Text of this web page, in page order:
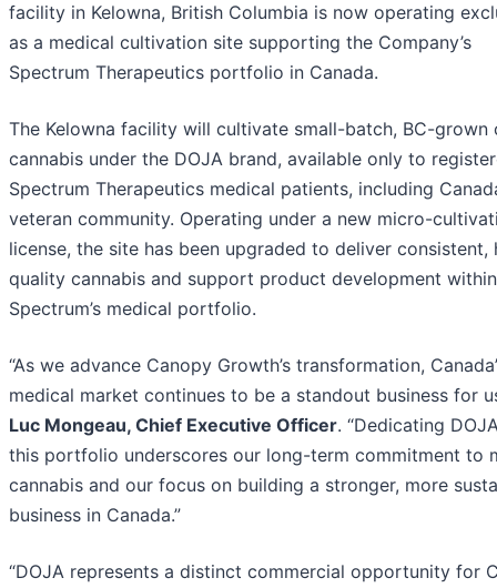
facility in Kelowna, British Columbia is now operating
as a medical cultivation site supporting the Company’s
Spectrum Therapeutics portfolio in Canada.
The Kelowna facility will cultivate small-batch, BC-grown
cannabis under the DOJA brand, available only to
Spectrum Therapeutics medical patients, including
veteran community. Operating under a new micro-
license, the site has been upgraded to deliver consistent,
quality cannabis and support product development within
Spectrum’s medical portfolio.
“As we advance Canopy Growth’s transformation,
medical market continues to be a standout business for
Luc Mongeau, Chief Executive Officer. “Dedicating
this portfolio underscores our long-term commitment to
cannabis and our focus on building a stronger, more
business in Canada.”
“DOJA represents a distinct commercial opportunity for